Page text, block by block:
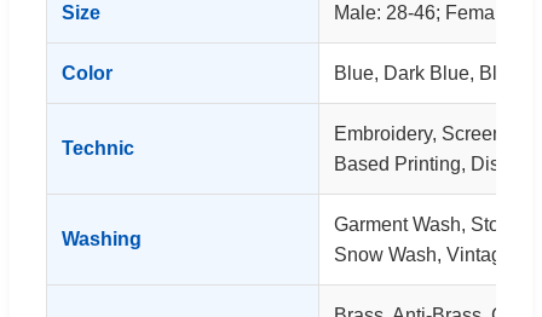
Size Male: 28-46; Female:
Color Blue, Dark Blue, Black,
Technic
Embroidery, Screen
Based Printing,
Washing
Garment Wash, Stone
Snow Wash, Vintage